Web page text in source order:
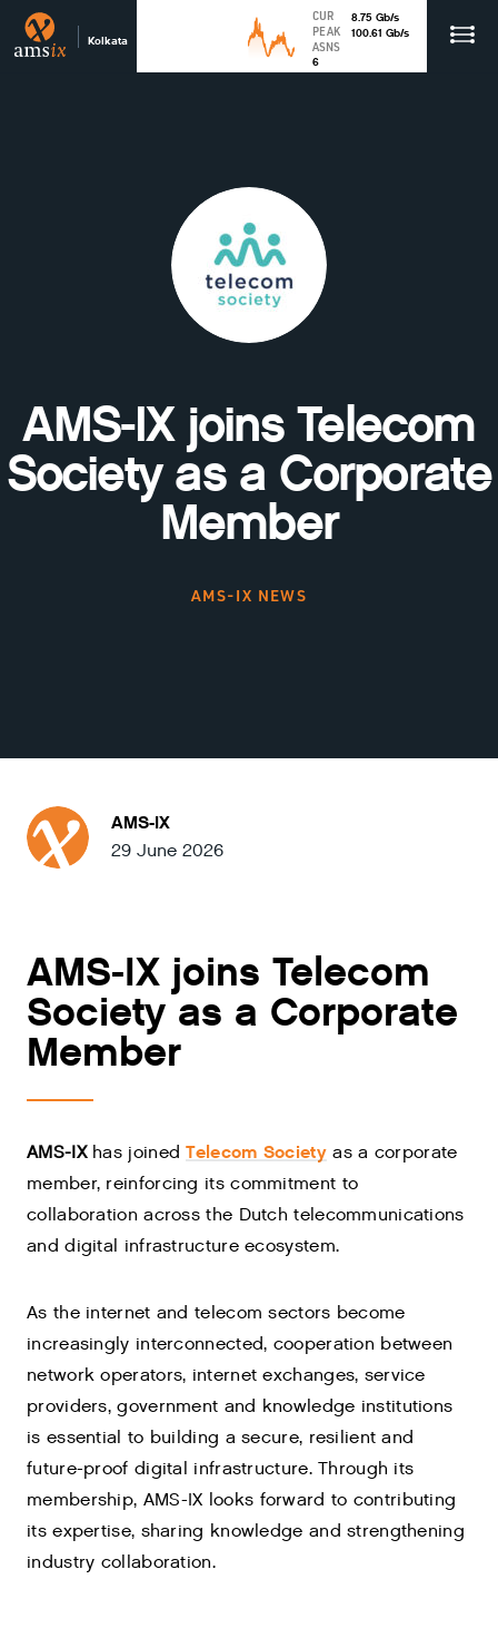
Kolkata
CUR 8.75 Gb/s
PEAK
100.61 Gb/s
ASNS
6
AMS-IX joins Telecom
Society as a Corporate
Member
AMS-IX NEWS
AMS-IX
29 June 2026
AMS-IX joins Telecom
Society as a Corporate
Member
AMS-IXhas joinedTelecom Societyas a corporate
member, reinforcing its commitment to
collaboration across the Dutch telecommunications
and digital infrastructure ecosystem.
As the internet and telecom sectors become
increasingly interconnected, cooperation between
network operators, internet exchanges, service
providers, government and knowledge institutions
is essential to building a secure, resilient and
future-proof digital infrastructure. Through its
membership, AMS-IX looks forward to contributing
its expertise, sharing knowledge and strengthening
industry collaboration.